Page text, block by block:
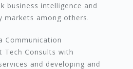
business intelligence and
markets among others.
Communication
Tech Consults with
and developing and